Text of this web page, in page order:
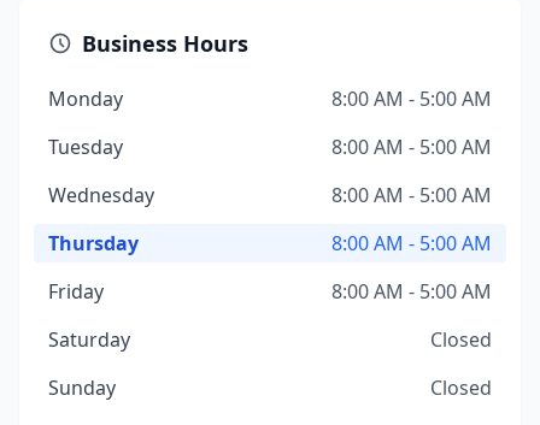
Business Hours
Monday
8:00 AM - 5:00 AM
Tuesday
8:00 AM - 5:00 AM
Wednesday
8:00 AM - 5:00 AM
Thursday
8:00 AM - 5:00 AM
Friday
8:00 AM - 5:00 AM
Saturday
Closed
Sunday
Closed